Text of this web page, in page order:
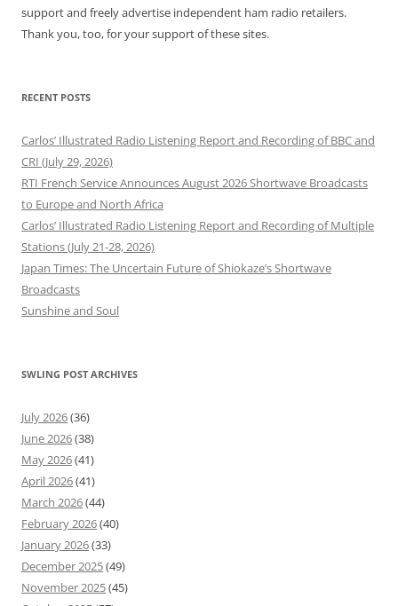
support and freely advertise independent ham radio retailers.
Thank you, too, for your support of these sites.
RECENT POSTS
Carlos’ Illustrated Radio Listening Report and Recording of BBC and
CRI (July 29, 2026)
RTI French Service Announces August 2026 Shortwave Broadcasts
to Europe and North Africa
Carlos’ Illustrated Radio Listening Report and Recording of Multiple
Stations (July 21-28, 2026)
Japan Times: The Uncertain Future of Shiokaze’s Shortwave
Broadcasts
Sunshine and Soul
SWLING POST ARCHIVES
July 2026(36)
June 2026(38)
May 2026(41)
April 2026(41)
March 2026(44)
February 2026(40)
January 2026(33)
December 2025(49)
November 2025(45)